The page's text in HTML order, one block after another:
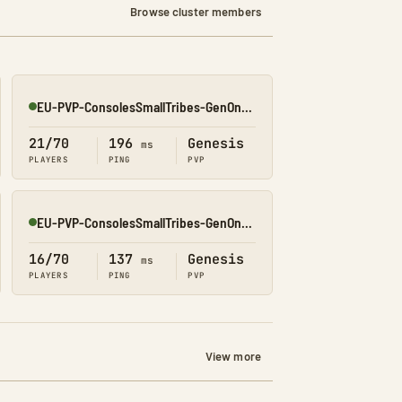
Browse cluster members
Online
21/70
PLAYERS
196 ms
PING
Genesis
PVP
Online
16/70
PLAYERS
137 ms
PING
Genesis
PVP
View more